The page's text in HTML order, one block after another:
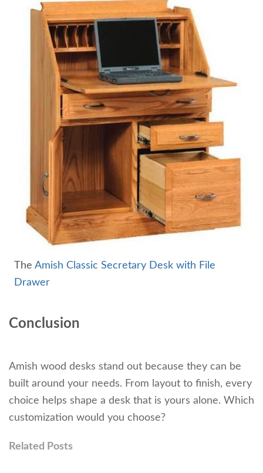
The Amish Classic Secretary Desk with File
Drawer
Conclusion
Amish wood desks stand out because they can be
built around your needs. From layout to finish, every
choice helps shape a desk that is yours alone. Which
customization would you choose?
Related Posts